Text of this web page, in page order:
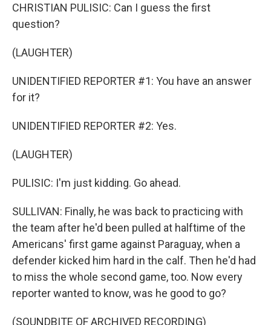
CHRISTIAN PULISIC: Can I guess the first
question?
(LAUGHTER)
UNIDENTIFIED REPORTER #1: You have an answer
for it?
UNIDENTIFIED REPORTER #2: Yes.
(LAUGHTER)
PULISIC: I'm just kidding. Go ahead.
SULLIVAN: Finally, he was back to practicing with
the team after he'd been pulled at halftime of the
Americans' first game against Paraguay, when a
defender kicked him hard in the calf. Then he'd had
to miss the whole second game, too. Now every
reporter wanted to know, was he good to go?
(SOUNDBITE OF ARCHIVED RECORDING)